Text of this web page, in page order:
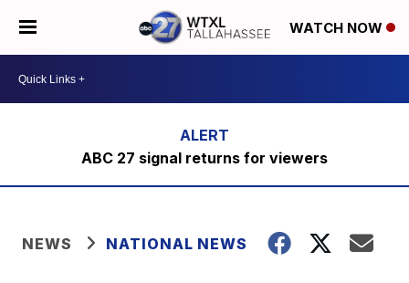
WATCH NOW
ABC 27 signal returns for viewers
NEWS NATIONAL NEWS